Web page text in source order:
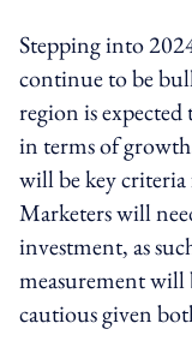
Stepping into
continue to be
region is
in terms of
will be key
Marketers will
investment, as
measurement will
cautious given